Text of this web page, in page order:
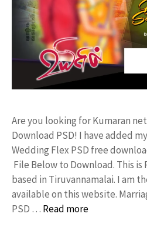
Are you looking for Kumaran
Download PSD! I have added
Wedding Flex PSD free
File Below to Download. This is
based in Tiruvannamalai. I am
available on this website.
PSD … Read more